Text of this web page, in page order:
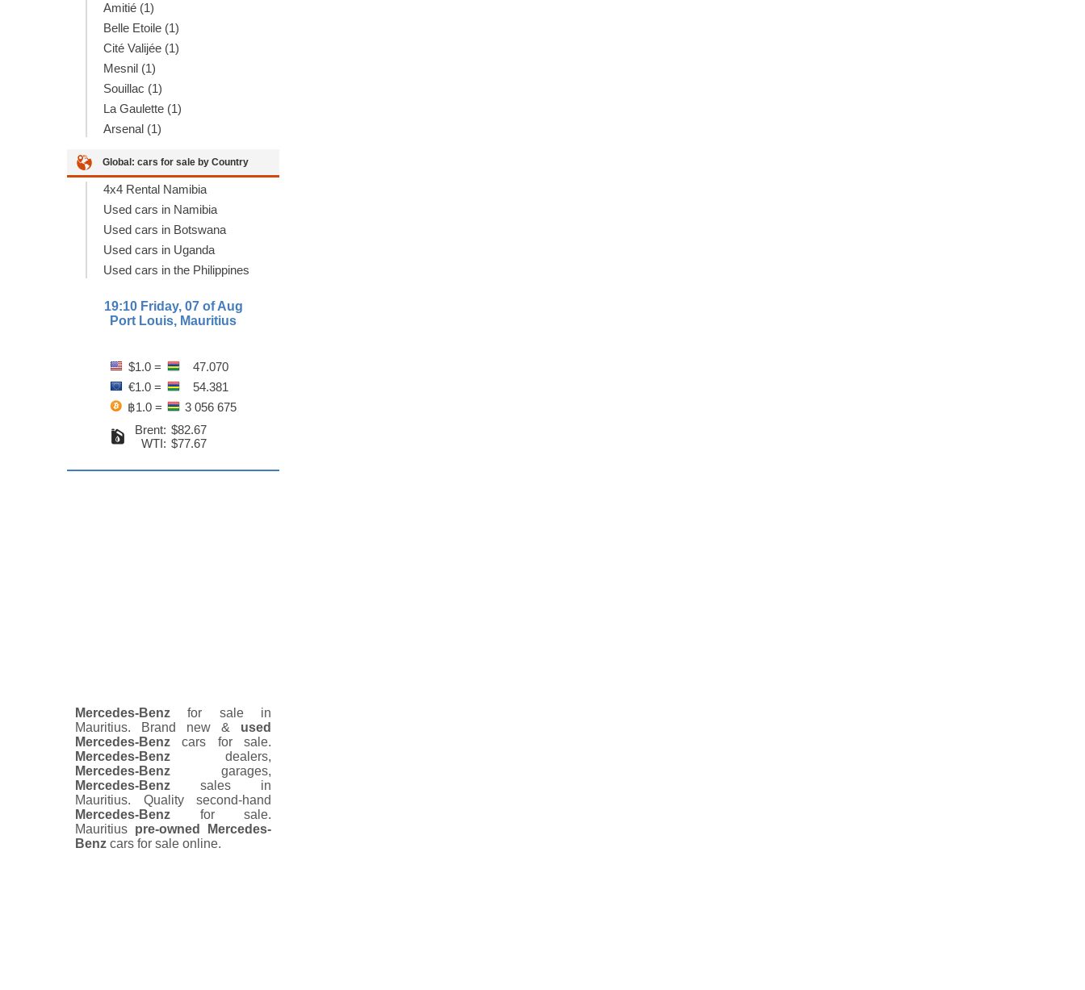
Amitié (1)
Belle Etoile (1)
Cité Valijée (1)
Mesnil (1)
Souillac (1)
La Gaulette (1)
Arsenal (1)
Global: cars for sale by Country
4x4 Rental Namibia
Used cars in Namibia
Used cars in Botswana
Used cars in Uganda
Used cars in the Philippines
19:10 Friday, 07 of Aug
Port Louis, Mauritius
$1.0 =
47.070
€1.0 =
54.381
฿1.0 =
3 056 675
Brent:
WTI:
$82.67
$77.67
Mercedes-Benzfor sale in
Mauritius. Brand new & used
Mercedes-Benzcars for sale.
Mercedes-Benz dealers,
Mercedes-Benz garages,
Mercedes-Benz sales in
Mauritius. Quality second-hand
Mercedes-Benz for sale.
Mauritius pre-owned
Mercedes-
Benz cars for sale online.